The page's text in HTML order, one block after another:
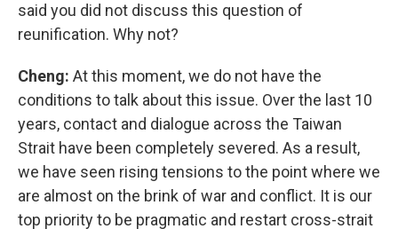
said you did not discuss this question of
reunification. Why not?
Cheng: At this moment, we do not have the
conditions to talk about this issue. Over the last 10
years, contact and dialogue across the Taiwan
Strait have been completely severed. As a result,
we have seen rising tensions to the point where we
are almost on the brink of war and conflict. It is our
top priority to be pragmatic and restart cross-strait